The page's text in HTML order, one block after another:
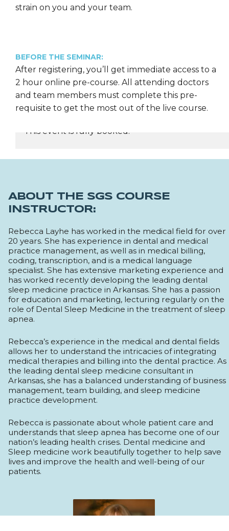
strain on you and your team.
BEFORE THE SEMINAR:
After registering, you’ll get immediate access to a
2 hour online pre-course. All attending doctors
and team members must complete this pre-
requisite to get the most out of the live course.
REGISTER NOW
This event is fully booked.
ABOUT THE SGS COURSE
INSTRUCTOR:
Rebecca Layhe has worked in the medical field for over
20 years. She has experience in dental and medical
practice management, as well as in medical billing,
coding, transcription, and is a medical language
specialist. She has extensive marketing experience and
has worked recently developing the leading dental
sleep medicine practice in Arkansas. She has a passion
for education and marketing, lecturing regularly on the
role of Dental Sleep Medicine in the treatment of sleep
apnea.
Rebecca’s experience in the medical and dental fields
allows her to understand the intricacies of integrating
medical therapies and billing into the dental practice. As
the leading dental sleep medicine consultant in
Arkansas, she has a balanced understanding of business
management, team building, and sleep medicine
practice development.
Rebecca is passionate about whole patient care and
understands that sleep apnea has become one of our
nation’s leading health crises. Dental medicine and
Sleep medicine work beautifully together to help save
lives and improve the health and well-being of our
patients.